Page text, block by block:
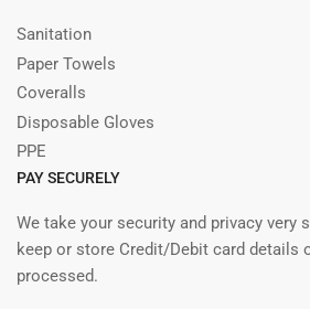
Sanitation
Paper Towels
Coveralls
Disposable Gloves
PPE
PAY SECURELY
We take your security and privacy very
keep or store Credit/Debit card details
processed.